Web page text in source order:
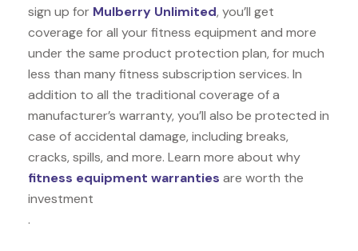
sign up for Mulberry Unlimited, you’ll get
coverage for all your fitness equipment and more
under the same product protection plan, for much
less than many fitness subscription services. In
addition to all the traditional coverage of a
manufacturer’s warranty, you’ll also be protected in
case of accidental damage, including breaks,
cracks, spills, and more. Learn more about why
fitness equipment warranties are worth the
investment
.